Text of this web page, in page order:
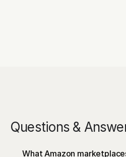
Questions &
What Amazon